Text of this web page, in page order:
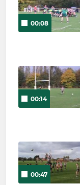
00:08
00:14
00:47